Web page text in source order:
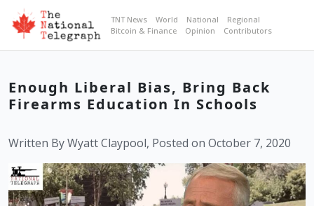
TNT News World National
Regional
Bitcoin & Finance
Opinion Contributors
Enough Liberal Bias, Bring Back
Firearms Education In Schools
Written By Wyatt Claypool, Posted on October 7, 2020